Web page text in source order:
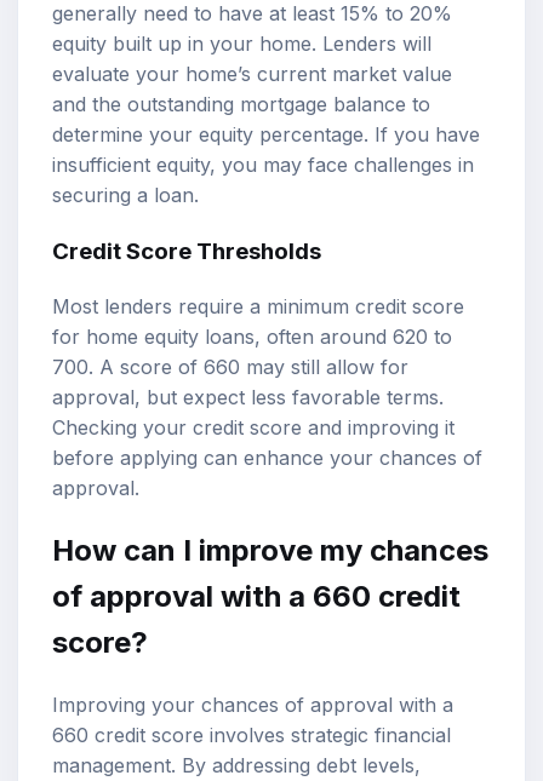
generally need to have at least 15% to 20%
equity built up in your home. Lenders will
evaluate your home’s current market value
and the outstanding mortgage balance to
determine your equity percentage. If you have
insufficient equity, you may face challenges in
securing a loan.
Credit Score Thresholds
Most lenders require a minimum credit score
for home equity loans, often around 620 to
700. A score of 660 may still allow for
approval, but expect less favorable terms.
Checking your credit score and improving it
before applying can enhance your chances of
approval.
How can I improve my chances
of approval with a 660 credit
score?
Improving your chances of approval with a
660 credit score involves strategic financial
management. By addressing debt levels,